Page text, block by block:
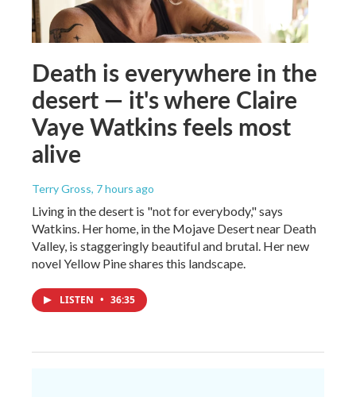
Death is everywhere in the
desert — it's where Claire
Vaye Watkins feels most
alive
Terry Gross, 7 hours ago
Living in the desert is "not for everybody," says
Watkins. Her home, in the Mojave Desert near Death
Valley, is staggeringly beautiful and brutal. Her new
novel Yellow Pine shares this landscape.
LISTEN • 36:35